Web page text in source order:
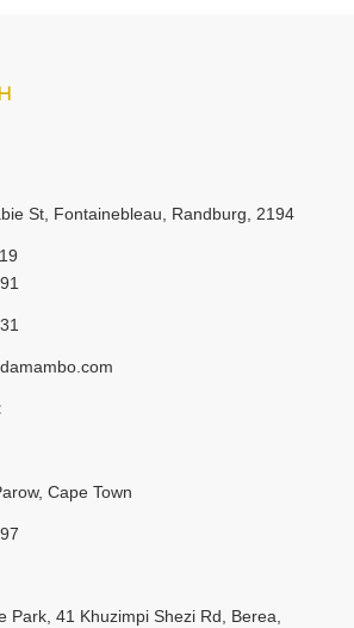
St, Fontainebleau, Randburg, 2194
Cape Town
Park, 41 Khuzimpi Shezi Rd, Berea,